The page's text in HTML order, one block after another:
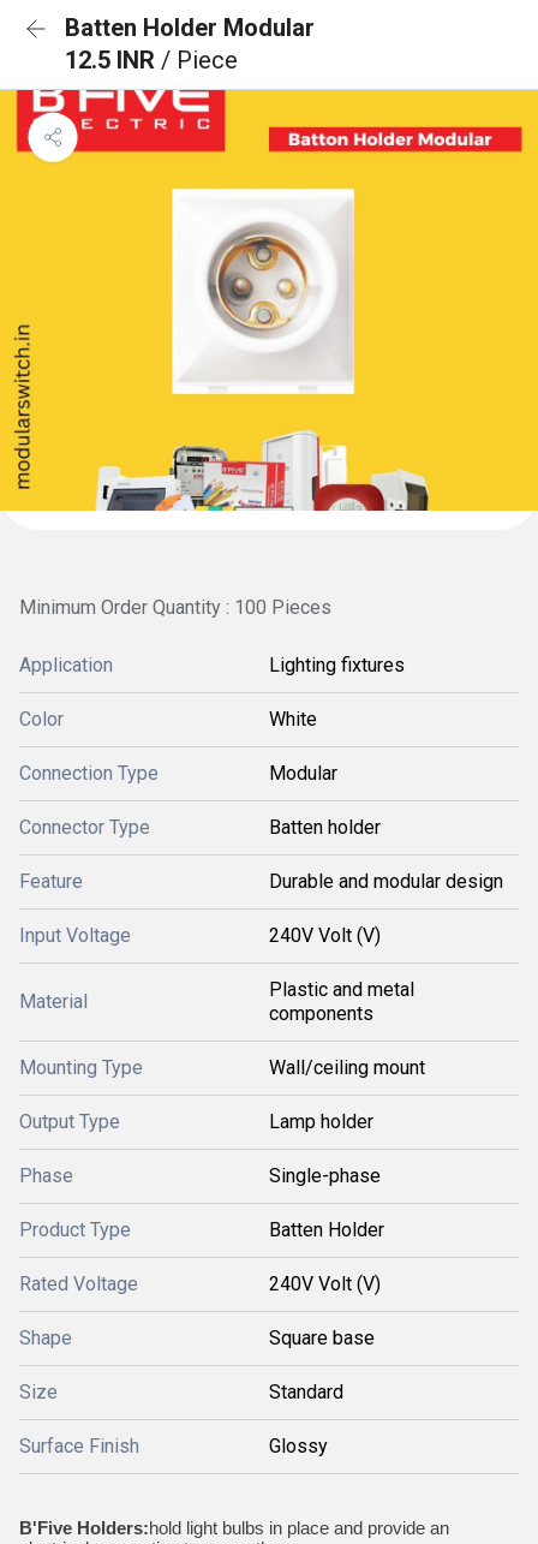
Batten Holder Modular
12.5 INR / Piece
Minimum Order Quantity : 100 Pieces
Application Lighting fixtures
Color White
Connection Type Modular
Connector Type Batten holder
Feature Durable and modular design
Input Voltage 240V Volt (V)
Material
Plastic and metal
components
Mounting Type Wall/ceiling mount
Output Type Lamp holder
Phase Single-phase
Product Type Batten Holder
Rated Voltage 240V Volt (V)
Shape Square base
Size Standard
Surface Finish Glossy
B'Five Holders:hold light bulbs in place and provide an